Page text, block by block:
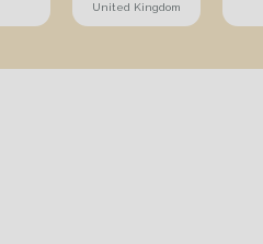
United Kingdom